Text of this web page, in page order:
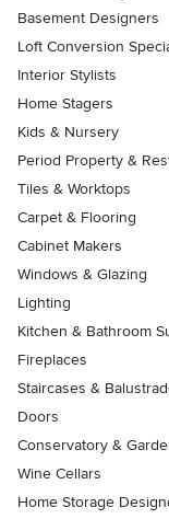
Basement Designers
Loft Conversion
Interior Stylists
Home Stagers
Kids & Nursery
Period Property &
Tiles & Worktops
Carpet & Flooring
Cabinet Makers
Windows & Glazing
Lighting
Kitchen & Bathroom
Fireplaces
Staircases &
Doors
Conservatory &
Wine Cellars
Home Storage